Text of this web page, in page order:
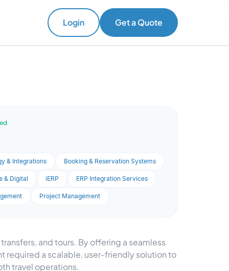
Login Get a Quote
& Integrations
Booking & Reservation Systems
& Digital iERP ERP Integration Services
Project Management
and tours. By offering a seamless
required a scalable, user-friendly solution to
travel operations.